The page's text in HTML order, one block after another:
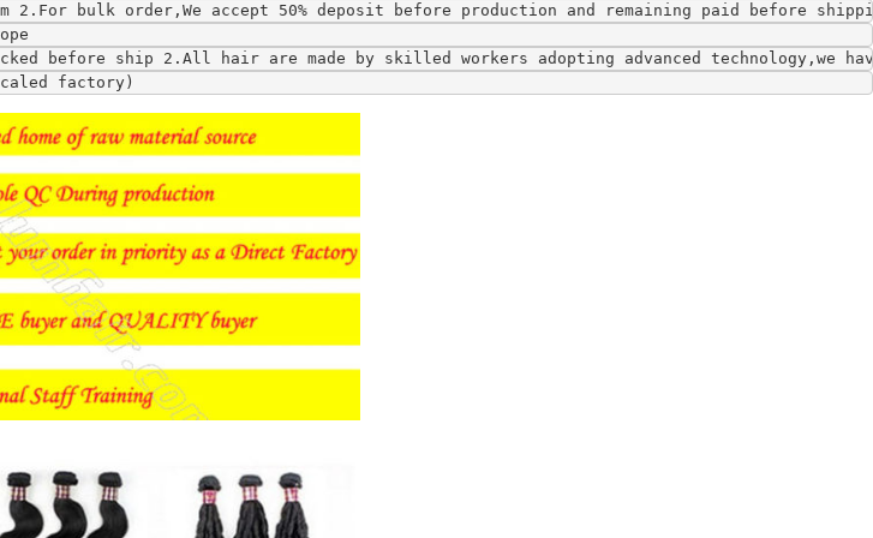
2.For bulk order,We accept 50% deposit before production and remaining paid before
before ship 2.All hair are made by skilled workers adopting advanced technology,we
factory)